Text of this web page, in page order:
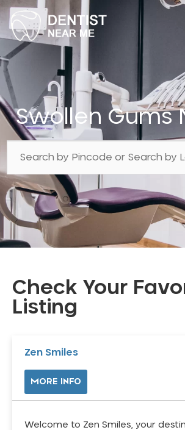
Swollen Gums
Check Your
Listing
Zen Smiles
MORE INFO
Welcome to Zen Smiles, your